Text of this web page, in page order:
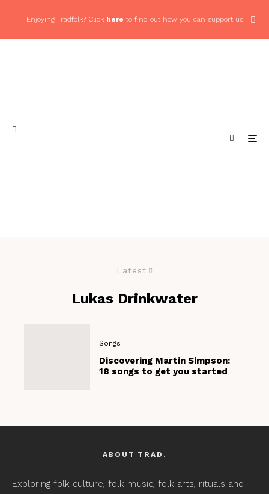
Enjoying Tradfolk? Click here to find out how you can support us
Latest
Lukas Drinkwater
Songs
Discovering Martin Simpson:
18 songs to get you started
ABOUT TRAD.
Exploring folk culture, folk music, folk arts, rituals and